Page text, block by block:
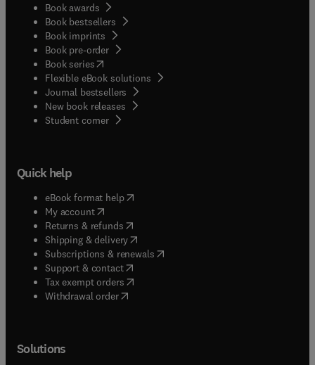
Book awards
Book bestsellers
Book imprints
Book pre-order
Book series(opens in new tab/window
Flexible eBook solutions
Journal bestsellers
New book releases
Student corner( opens in new tab/window
Quick help
eBook format help( opens in new tab/window
My account( opens in new tab/window
Returns & refunds( opens in new tab/window
Shipping & delivery(opens in new tab/window
Subscriptions & renewals( opens in new tab/window
Support & contact( opens in new tab/window
Tax exempt orders( opens in new tab/window
Withdrawal order
Solutions